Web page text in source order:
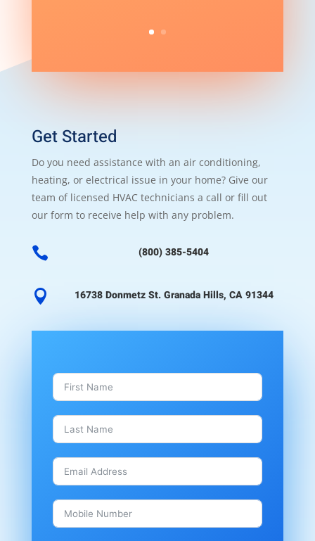
Get Started
Do you need assistance with an air conditioning,
heating, or electrical issue in your home? Give our
team of licensed HVAC technicians a call or fill out
our form to receive help with any problem.
 (800) 385-5404
 16738 Donmetz St. Granada Hills, CA 91344